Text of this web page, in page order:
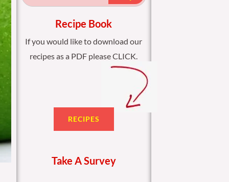
k
a
m
Recipe Book
If you would like to download our
recipes as a PDF please CLICK.
RECIPES
Take A Survey